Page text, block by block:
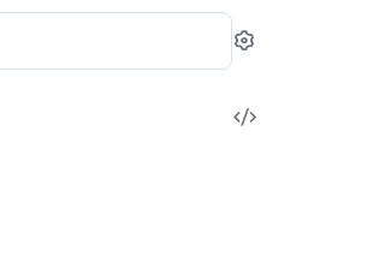
Settings
View